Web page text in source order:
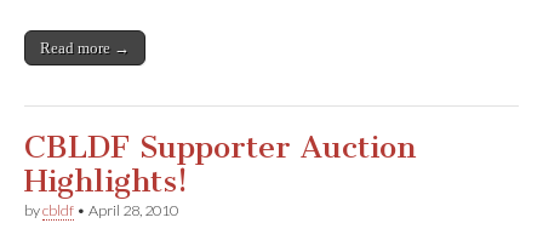
Read more →
CBLDF Supporter Auction
Highlights!
bycbldf • April 28, 2010